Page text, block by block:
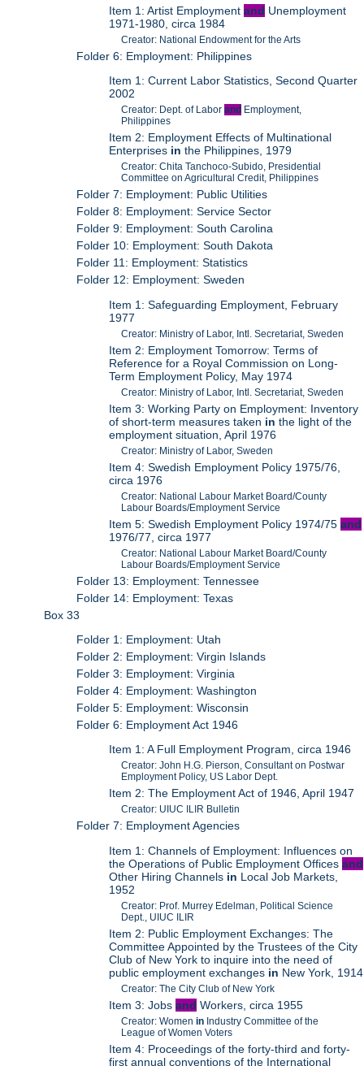
Item 1: Artist Employmentand Unemployment
1971-1980, circa 1984
Creator: National Endowment for the Arts
Folder 6: Employment: Philippines
Item 1: Current Labor Statistics, Second Quarter
2002
Creator: Dept. of Laborand Employment,
Philippines
Item 2: Employment Effects of Multinational
Enterprises in the Philippines, 1979
Creator: Chita Tanchoco-Subido, Presidential
Committee on Agricultural Credit, Philippines
Folder 7: Employment: Public Utilities
Folder 8: Employment: Service Sector
Folder 9: Employment: South Carolina
Folder 10: Employment: South Dakota
Folder 11: Employment: Statistics
Folder 12: Employment: Sweden
Item 1: Safeguarding Employment, February
1977
Creator: Ministry of Labor, Intl. Secretariat, Sweden
Item 2: Employment Tomorrow: Terms of
Reference for a Royal Commission on Long-
Term Employment Policy, May 1974
Creator: Ministry of Labor, Intl. Secretariat, Sweden
Item 3: Working Party on Employment: Inventory
of short-term measures taken in the light of the
employment situation, April 1976
Creator: Ministry of Labor, Sweden
Item 4: Swedish Employment Policy 1975/76,
circa 1976
Creator: National Labour Market Board/County
Labour Boards/Employment Service
Item 5: Swedish Employment Policy 1974/75and
1976/77, circa 1977
Creator: National Labour Market Board/County
Labour Boards/Employment Service
Folder 13: Employment: Tennessee
Folder 14: Employment: Texas
Box 33
Folder 1: Employment: Utah
Folder 2: Employment: Virgin Islands
Folder 3: Employment: Virginia
Folder 4: Employment: Washington
Folder 5: Employment: Wisconsin
Folder 6: Employment Act 1946
Item 1: A Full Employment Program, circa 1946
Creator: John H.G. Pierson, Consultant on Postwar
Employment Policy, US Labor Dept.
Item 2: The Employment Act of 1946, April 1947
Creator: UIUC ILIR Bulletin
Folder 7: Employment Agencies
Item 1: Channels of Employment: Influences on
the Operations of Public Employment Officesand
Other Hiring Channels in Local Job Markets,
1952
Creator: Prof. Murrey Edelman, Political Science
Dept., UIUC ILIR
Item 2: Public Employment Exchanges: The
Committee Appointed by the Trustees of the City
Club of New York to inquire into the need of
public employment exchanges in New York, 1914
Creator: The City Club of New York
Item 3: Jobsand Workers, circa 1955
Creator: Womenin Industry Committee of the
League of Women Voters
Item 4: Proceedings of the forty-third and forty-
first annual conventions of the International